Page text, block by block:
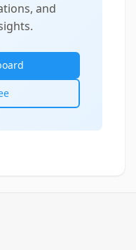
and